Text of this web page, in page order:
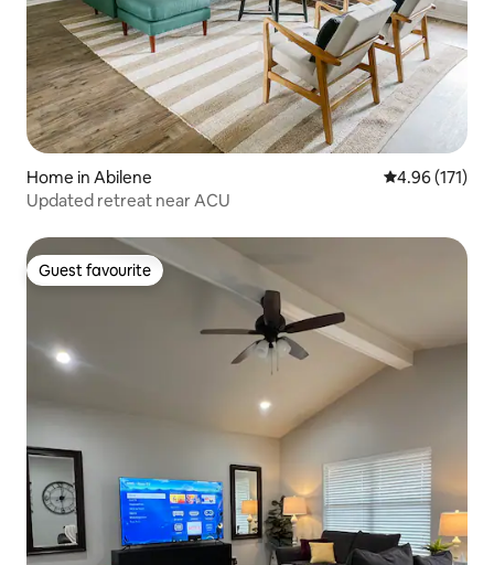
Home in Abilene 4.96 out of 5
4.96 (171)
Updated retreat near ACU
Guest favourite
Guest favourite